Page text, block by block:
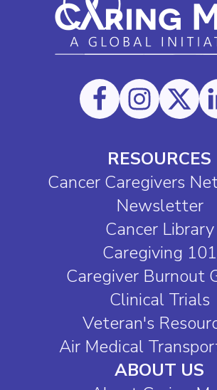
RESOURCES
Cancer Caregivers
Newsletter
Cancer Library
Caregiving 101
Caregiver Burnout
Clinical Trials
Veteran's
Air Medical
ABOUT US